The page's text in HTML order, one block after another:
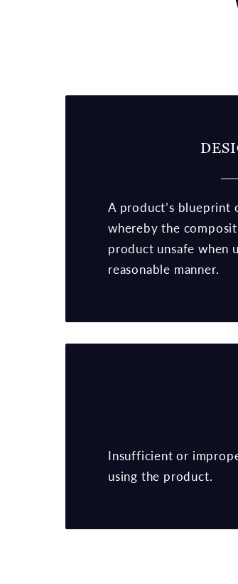
A product’s blueprint
whereby the
product unsafe when
reasonable manner.
Insufficient or
using the product.